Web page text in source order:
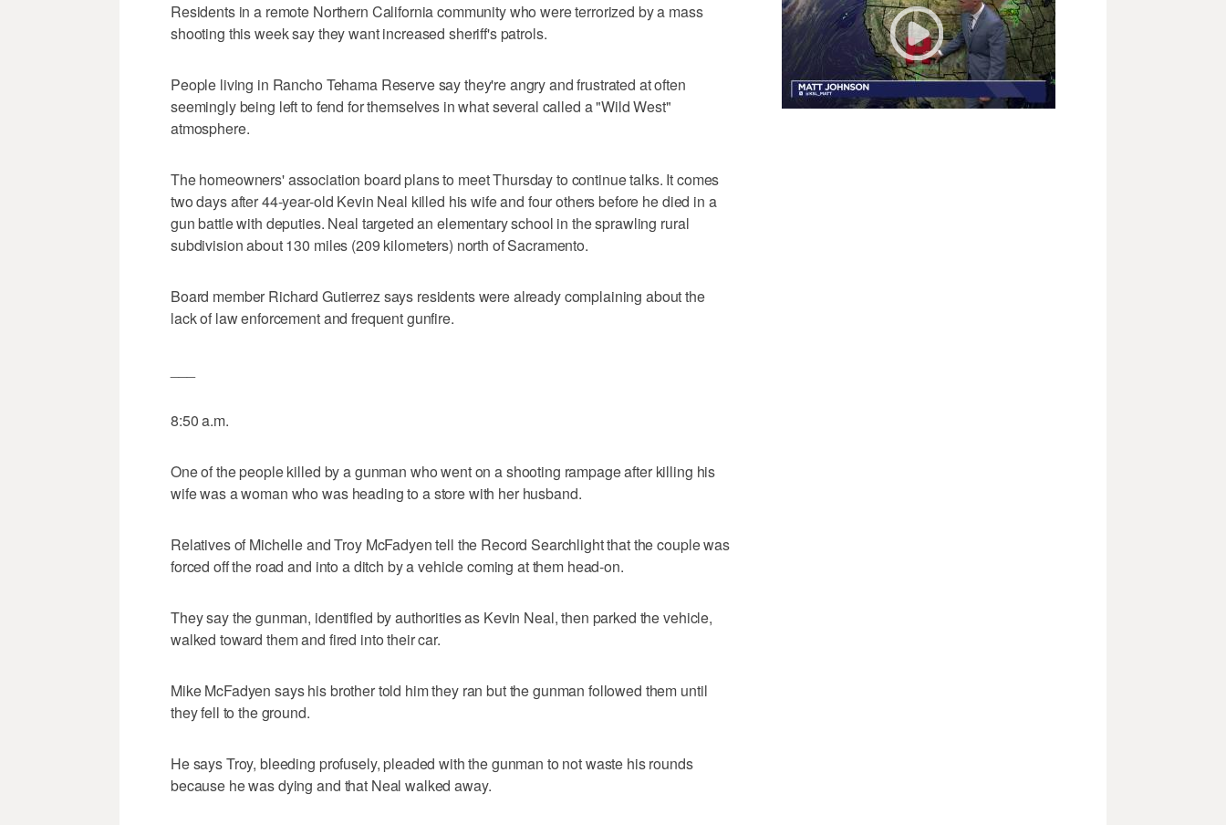
Residents in a remote Northern California community who were terrorized by a mass
shooting this week say they want increased sheriff's patrols.
People living in Rancho Tehama Reserve say they're angry and frustrated at often
seemingly being left to fend for themselves in what several called a "Wild West"
atmosphere.
The homeowners' association board plans to meet Thursday to continue talks. It comes
two days after 44-year-old Kevin Neal killed his wife and four others before he died in a
gun battle with deputies. Neal targeted an elementary school in the sprawling rural
subdivision about 130 miles (209 kilometers) north of Sacramento.
Board member Richard Gutierrez says residents were already complaining about the
lack of law enforcement and frequent gunfire.
8:50 a.m.
One of the people killed by a gunman who went on a shooting rampage after killing his
wife was a woman who was heading to a store with her husband.
Relatives of Michelle and Troy McFadyen tell the Record Searchlight that the couple was
forced off the road and into a ditch by a vehicle coming at them head-on.
They say the gunman, identified by authorities as Kevin Neal, then parked the vehicle,
walked toward them and fired into their car.
Mike McFadyen says his brother told him they ran but the gunman followed them until
they fell to the ground.
He says Troy, bleeding profusely, pleaded with the gunman to not waste his rounds
because he was dying and that Neal walked away.